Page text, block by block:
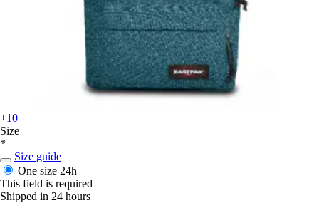
+10
Size
*
Size guide
One size 24h
This field is required
Shipped in 24 hours